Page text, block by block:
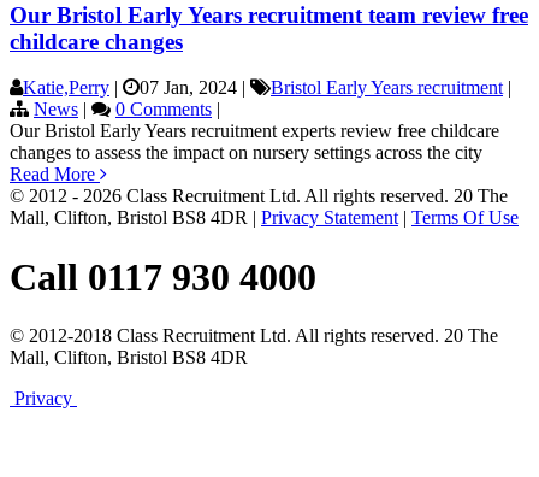
Our Bristol Early Years recruitment team review free
childcare changes
Katie,Perry | 07 Jan, 2024 | Bristol Early Years recruitment |
News | 0 Comments |
Our Bristol Early Years recruitment experts review free childcare
changes to assess the impact on nursery settings across the city
Read More
© 2012 - 2026 Class Recruitment Ltd. All rights reserved. 20 The
Mall, Clifton, Bristol BS8 4DR | Privacy Statement | Terms Of Use
Call 0117 930 4000
© 2012-2018 Class Recruitment Ltd. All rights reserved. 20 The
Mall, Clifton, Bristol BS8 4DR
Privacy